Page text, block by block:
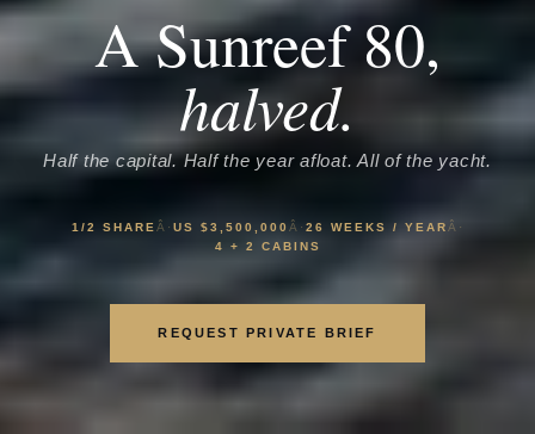
A Sunreef 80,
halved.
Half the capital. Half the year afloat. All of the yacht.
1/2 SHARE Â· US $3,500,000Â· 26 WEEKS / YEAR Â·
4 + 2 CABINS
REQUEST PRIVATE BRIEF